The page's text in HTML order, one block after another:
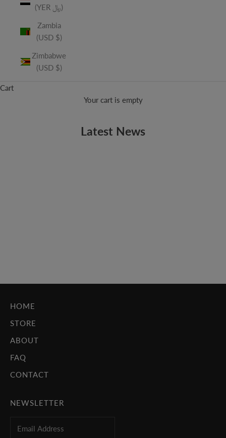
(YER ﷼)
Zambia
(USD $)
Zimbabwe
(USD $)
Cart
Your cart is empty
Latest News
HOME
STORE
ABOUT
FAQ
CONTACT
NEWSLETTER